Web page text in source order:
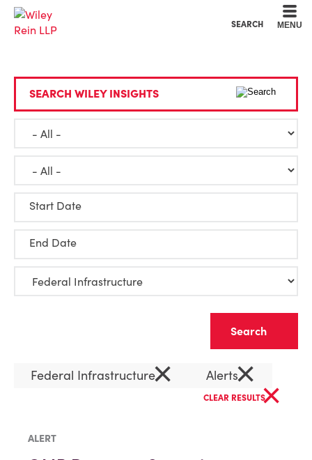
SEARCH MENU
SEARCH WILEY INSIGHTS
Start Date
End Date
Federal Infrastructure× Alerts×
CLEAR RESULTS×
ALERT